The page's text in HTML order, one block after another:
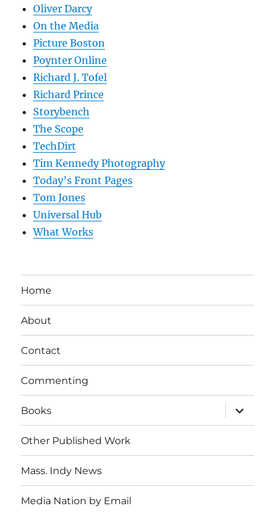
Oliver Darcy
On the Media
Picture Boston
Poynter Online
Richard J. Tofel
Richard Prince
Storybench
The Scope
TechDirt
Tim Kennedy Photography
Today’s Front Pages
Tom Jones
Universal Hub
What Works
Home
About
Contact
Commenting
Books
expand
child
menu
Other Published Work
Mass. Indy News
Media Nation by Email